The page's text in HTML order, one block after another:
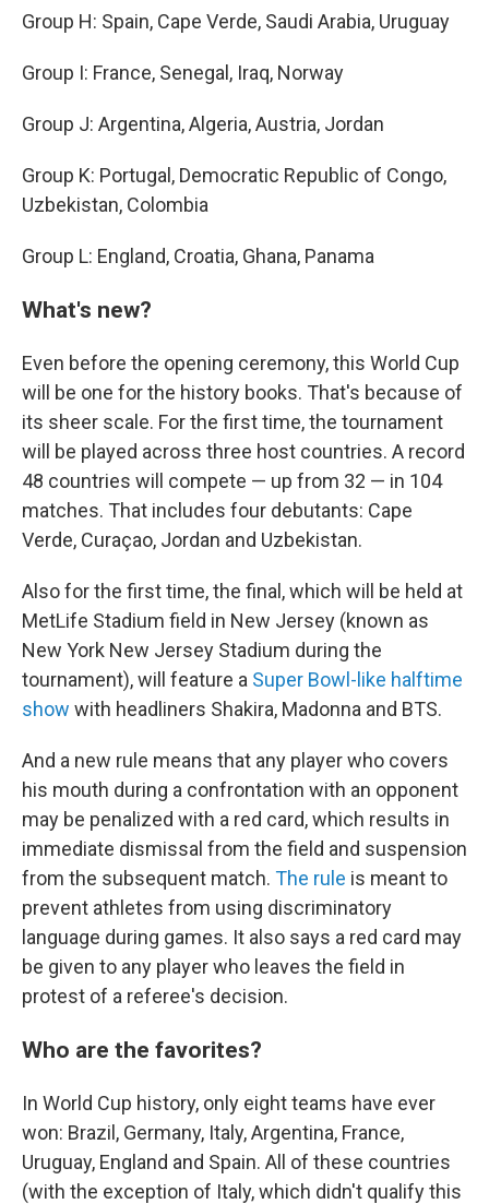
Group H: Spain, Cape Verde, Saudi Arabia, Uruguay
Group I: France, Senegal, Iraq, Norway
Group J: Argentina, Algeria, Austria, Jordan
Group K: Portugal, Democratic Republic of Congo,
Uzbekistan, Colombia
Group L: England, Croatia, Ghana, Panama
What's new?
Even before the opening ceremony, this World Cup
will be one for the history books. That's because of
its sheer scale. For the first time, the tournament
will be played across three host countries. A record
48 countries will compete — up from 32 — in 104
matches. That includes four debutants: Cape
Verde, Curaçao, Jordan and Uzbekistan.
Also for the first time, the final, which will be held at
MetLife Stadium field in New Jersey (known as
New York New Jersey Stadium during the
tournament), will feature a Super Bowl-like halftime
show with headliners Shakira, Madonna and BTS.
And a new rule means that any player who covers
his mouth during a confrontation with an opponent
may be penalized with a red card, which results in
immediate dismissal from the field and suspension
from the subsequent match. The rule is meant to
prevent athletes from using discriminatory
language during games. It also says a red card may
be given to any player who leaves the field in
protest of a referee's decision.
Who are the favorites?
In World Cup history, only eight teams have ever
won: Brazil, Germany, Italy, Argentina, France,
Uruguay, England and Spain. All of these countries
(with the exception of Italy, which didn't qualify this